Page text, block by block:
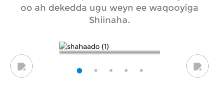
oo ah dekedda ugu weyn ee waqooyiga
Shiinaha.